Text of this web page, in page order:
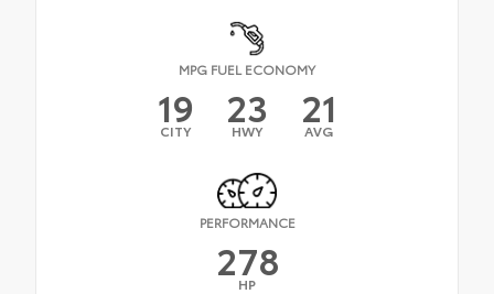
MPG FUEL ECONOMY
19
CITY 23
HWY 21
AVG
PERFORMANCE
278
HP